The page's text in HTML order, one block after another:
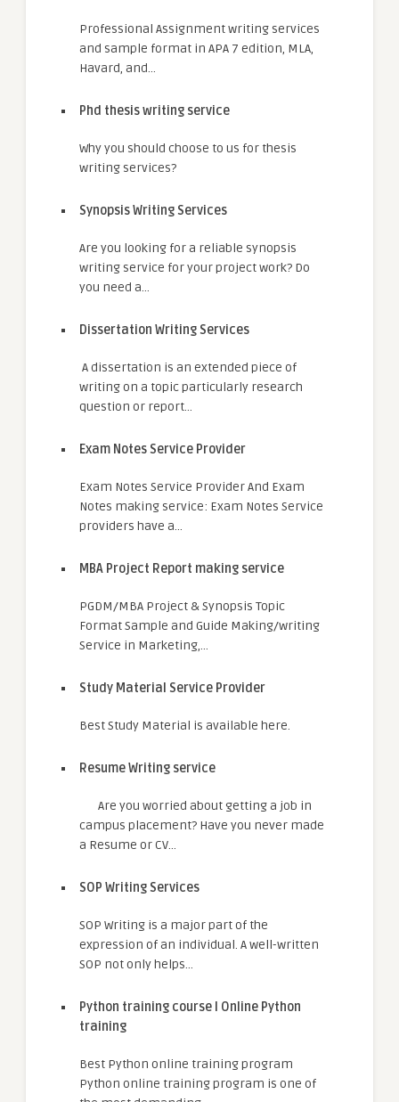
Professional Assignment writing services
and sample format in APA 7 edition, MLA,
Havard, and…
Phd thesis writing service
Why you should choose to us for thesis
writing services?
Synopsis Writing Services
Are you looking for a reliable synopsis
writing service for your project work? Do
you need a…
Dissertation Writing Services
A dissertation is an extended piece of
writing on a topic particularly research
question or report…
Exam Notes Service Provider
Exam Notes Service Provider And Exam
Notes making service: Exam Notes Service
providers have a…
MBA Project Report making service
PGDM/MBA Project & Synopsis Topic
Format Sample and Guide Making/writing
Service in Marketing,…
Study Material Service Provider
Best Study Material is available here.
Resume Writing service
Are you worried about getting a job in
campus placement? Have you never made
a Resume or CV…
SOP Writing Services
SOP Writing is a major part of the
expression of an individual. A well-written
SOP not only helps…
Python training course I Online Python
training
Best Python online training program
Python online training program is one of